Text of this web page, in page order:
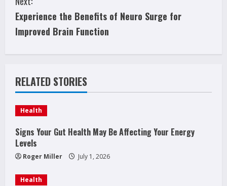
t
i
n
u
e
R
e
a
Experience the Benefits of Neuro Surge for
Improved Brain Function
RELATED STORIES
Health
Signs Your Gut Health May Be Affecting Your Energy
Levels
Roger Miller July 1, 2026
Health